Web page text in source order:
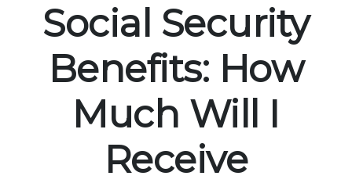
Social Security
Benefits: How
Much Will I
Receive